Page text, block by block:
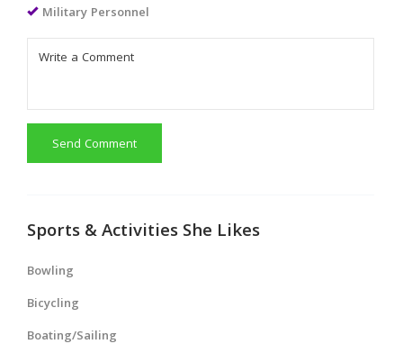
Military Personnel
Send Comment
Sports & Activities She Likes
Bowling
Bicycling
Boating/Sailing